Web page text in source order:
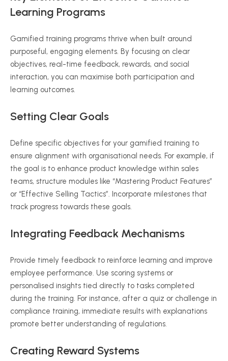
Learning Programs
Gamified training programs thrive when built around
purposeful, engaging elements. By focusing on clear
objectives, real-time feedback, rewards, and social
interaction, you can maximise both participation and
learning outcomes.
Setting Clear Goals
Define specific objectives for your gamified training to
ensure alignment with organisational needs. For example, if
the goal is to enhance product knowledge within sales
teams, structure modules like “Mastering Product Features”
or “Effective Selling Tactics”. Incorporate milestones that
track progress towards these goals.
Integrating Feedback Mechanisms
Provide timely feedback to reinforce learning and improve
employee performance. Use scoring systems or
personalised insights tied directly to tasks completed
during the training. For instance, after a quiz or challenge in
compliance training, immediate results with explanations
promote better understanding of regulations.
Creating Reward Systems